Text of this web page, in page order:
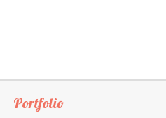
Portfolio